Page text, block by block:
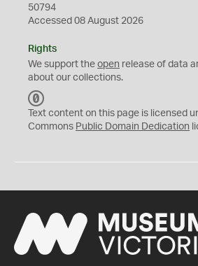
50794
Accessed 08 August 2026
Rights
We support the open release of data
about our collections.
C
0
Text content on this page is licensed
Commons Public Domain Dedication